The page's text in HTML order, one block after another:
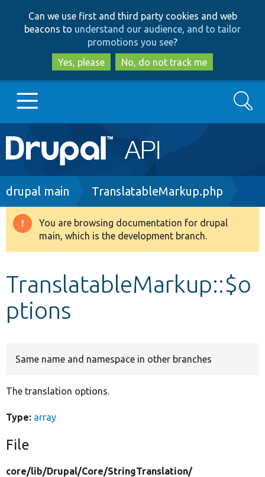
to
main
content
to
search
Can we use first and third party cookies and web
beacons to understand our audience, and to tailor
promotions you see?
Yes, please
No, do not track me
Main
navigation
Go to Drupal.org
Drupal 8+
Develop for Drupal
Search
Breadcrumb
drupal main TranslatableMarkup.php
Warning
message
You are browsing documentation for drupal
main, which is the development branch.
TranslatableMarkup::$o
ptions
Same name and namespace in other branches
The translation options.
Type: array
File
core/lib/Drupal/Core/StringTranslation/